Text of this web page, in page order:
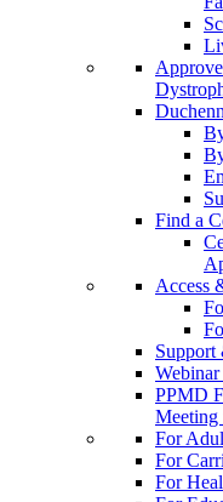
Find a
Access
Support
PPMD
Meeting
For
For
For